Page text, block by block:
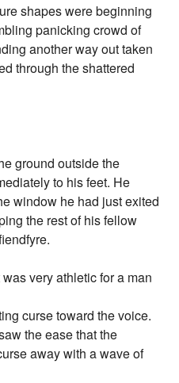
shapes were beginning
panicking crowd of
another way out taken
through the shattered
ground outside the
to his feet. He
window he had just exited
the rest of his fellow
very athletic for a man
curse toward the voice.
the ease that the
away with a wave of